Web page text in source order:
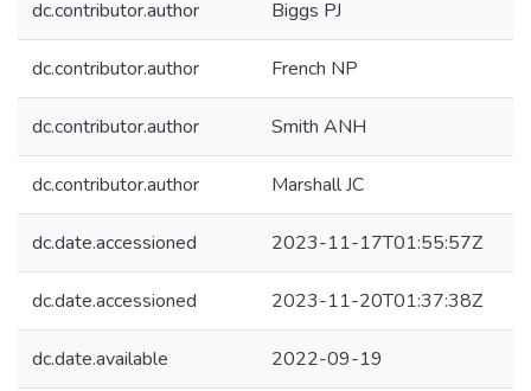
dc.contributor.author Biggs PJ
dc.contributor.author French NP
dc.contributor.author Smith ANH
dc.contributor.author Marshall JC
dc.date.accessioned 2023-11-17T01:55:57Z
dc.date.accessioned 2023-11-20T01:37:38Z
dc.date.available 2022-09-19